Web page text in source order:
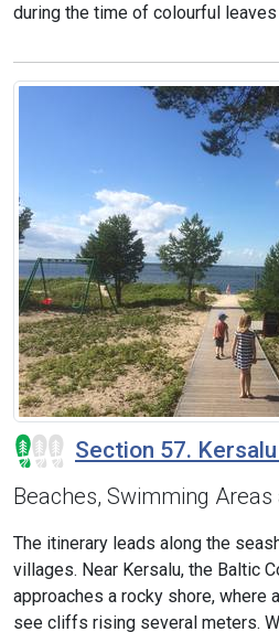
during the time of colourful leaves
Section 57.
Beaches, Swimming Areas
The itinerary leads along the
villages. Near Kersalu, the Baltic
approaches a rocky shore, where
see cliffs rising several meters.